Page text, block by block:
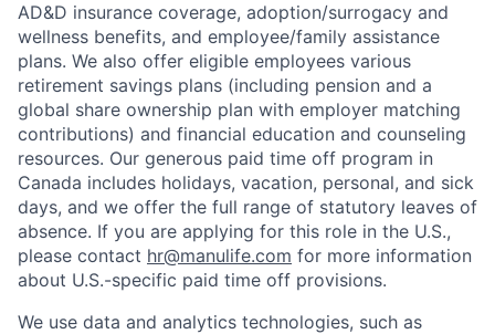
AD&D insurance coverage, adoption/surrogacy and
wellness benefits, and employee/family assistance
plans. We also offer eligible employees various
retirement savings plans (including pension and a
global share ownership plan with employer matching
contributions) and financial education and counseling
resources. Our generous paid time off program in
Canada includes holidays, vacation, personal, and sick
days, and we offer the full range of statutory leaves of
absence. If you are applying for this role in the U.S.,
please contact hr@manulife.com for more information
about U.S.-specific paid time off provisions.
We use data and analytics technologies, such as